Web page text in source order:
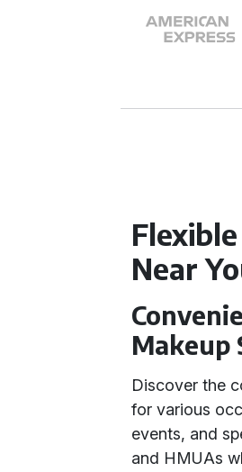
Near
Makeup
Discover the
for various
events, and
and HMUAs